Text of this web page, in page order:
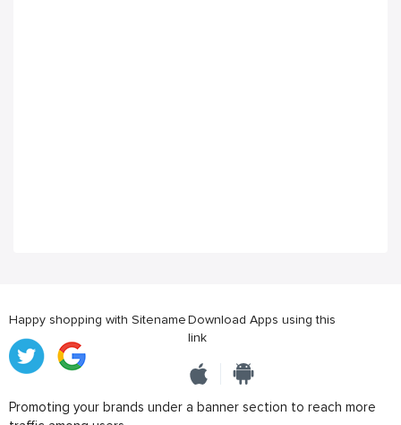
Happy shopping with SitenameDownload Apps using this
link
Promoting your brands under a banner section to reach more